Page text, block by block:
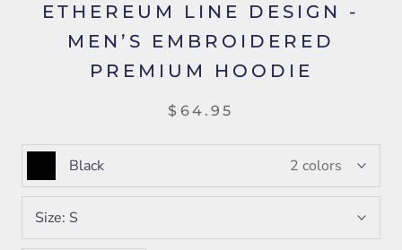
ETHEREUM LINE DESIGN -
MEN’S EMBROIDERED
PREMIUM HOODIE
$64.95
Black 2 colors
Size: S